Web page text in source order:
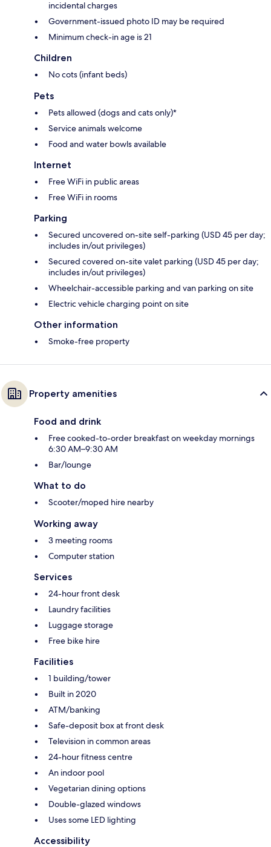
incidental charges
Government-issued photo ID may be required
Minimum check-in age is 21
Children
No cots (infant beds)
Pets
Pets allowed (dogs and cats only)*
Service animals welcome
Food and water bowls available
Internet
Free WiFi in public areas
Free WiFi in rooms
Parking
Secured uncovered on-site self-parking (USD 45 per day;
includes in/out privileges)
Secured covered on-site valet parking (USD 45 per day;
includes in/out privileges)
Wheelchair-accessible parking and van parking on site
Electric vehicle charging point on site
Other information
Smoke-free property
Property amenities
Food and drink
Free cooked-to-order breakfast on weekday mornings
6:30 AM–9:30 AM
Bar/lounge
What to do
Scooter/moped hire nearby
Working away
3 meeting rooms
Computer station
Services
24-hour front desk
Laundry facilities
Luggage storage
Free bike hire
Facilities
1 building/tower
Built in 2020
ATM/banking
Safe-deposit box at front desk
Television in common areas
24-hour fitness centre
An indoor pool
Vegetarian dining options
Double-glazed windows
Uses some LED lighting
Accessibility